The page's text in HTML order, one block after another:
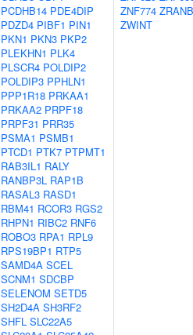
PCDHB14 PDE4DIP
PDZD4 PIBF1 PIN1
PKN1 PKN3 PKP2
PLEKHN1 PLK4
PLSCR4 POLDIP2
POLDIP3 PPHLN1
PPP1R18 PRKAA1
PRKAA2 PRPF18
PRPF31 PRR35
PSMA1 PSMB1
PTCD1 PTK7 PTPMT1
RAB3IL1 RALY
RANBP3L RAP1B
RASAL3 RASD1
RBM41 RCOR3 RGS2
RHPN1 RIBC2 RNF6
ROBO3 RPA1 RPL9
RPS19BP1 RTP5
SAMD4A SCEL
SCNM1 SDCBP
SELENOM SETD5
SH2D4A SH3RF2
SHFL SLC22A5
ZNF774
ZWINT